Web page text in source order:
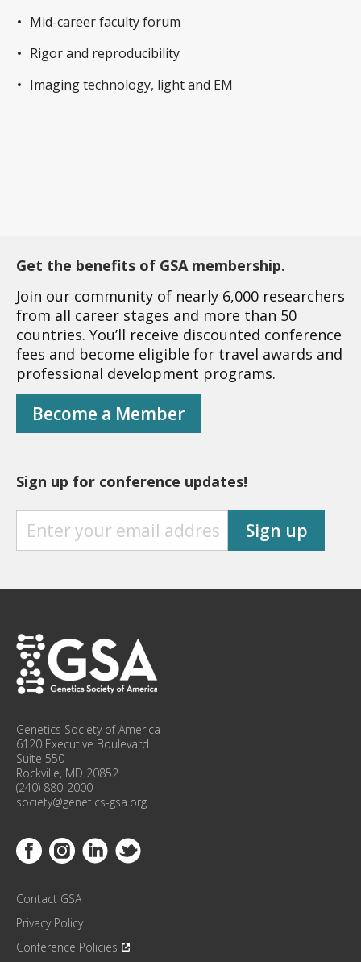
Mid-career faculty forum
Rigor and reproducibility
Imaging technology, light and EM
Get the benefits of GSA membership.
Join our community of nearly 6,000 researchers
from all career stages and more than 50
countries. You’ll receive discounted conference
fees and become eligible for travel awards and
professional development programs.
Become a Member
Sign up for conference updates!
S
O
R
C
O
F
E
R
E
N
C
U
P
A
T
S
Sign up
Genetics Society of America
6120 Executive Boulevard
Suite 550
Rockville, MD 20852
(240) 880-2000
society@genetics-gsa.org
Link to Facebook
Link to Instagram
Link to Linkedin
Contact GSA
Privacy Policy
Conference Policies